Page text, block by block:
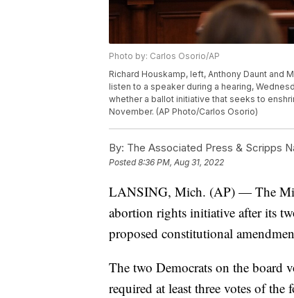
Photo by: Carlos Osorio/AP
Richard Houskamp, left, Anthony Daunt and
listen to a speaker during a hearing,
whether a ballot initiative that seeks to
November. (AP Photo/Carlos Osorio)
By: The Associated Press & Scripps
Posted8:36 PM, Aug 31, 2022
LANSING, Mich. (AP) — The
abortion rights initiative after its
proposed constitutional
The two Democrats on the board
required at least three votes of